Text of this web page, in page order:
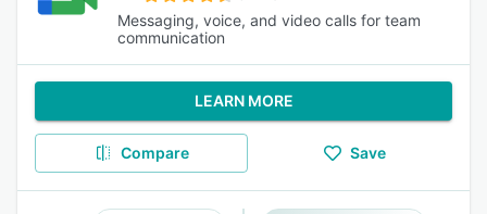
Messaging, voice, and video calls for team
communication
LEARN MORE
Compare Save